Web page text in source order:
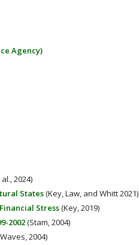
Agency)
2024)
States(Key, Law, and Whitt 2021)
Stress(Key, 2019)
2002(Stam, 2004)
2004)